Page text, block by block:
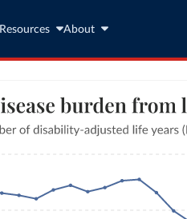
Resources About